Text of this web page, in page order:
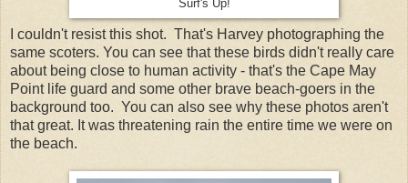
Surf's Up!
I couldn't resist this shot. That's Harvey photographing the
same scoters. You can see that these birds didn't really care
about being close to human activity - that's the Cape May
Point life guard and some other brave beach-goers in the
background too. You can also see why these photos aren't
that great. It was threatening rain the entire time we were on
the beach.